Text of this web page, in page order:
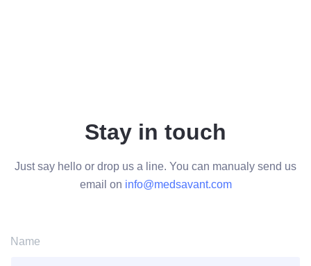
Stay in touch
Just say hello or drop us a line. You can manualy send us
email on info@medsavant.com
Name